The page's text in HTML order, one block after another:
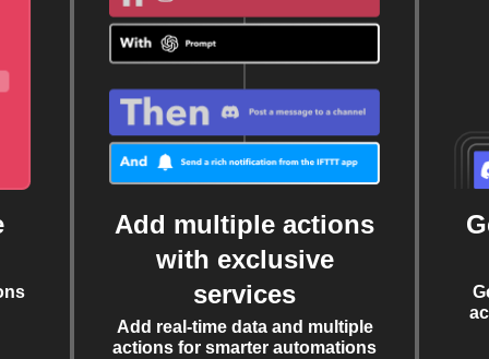
Add multiple actions
with exclusive
services
Add real-time data and multiple
actions for smarter automations